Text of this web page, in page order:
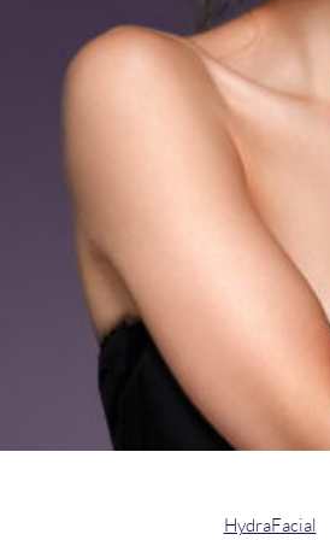
HydraFacial